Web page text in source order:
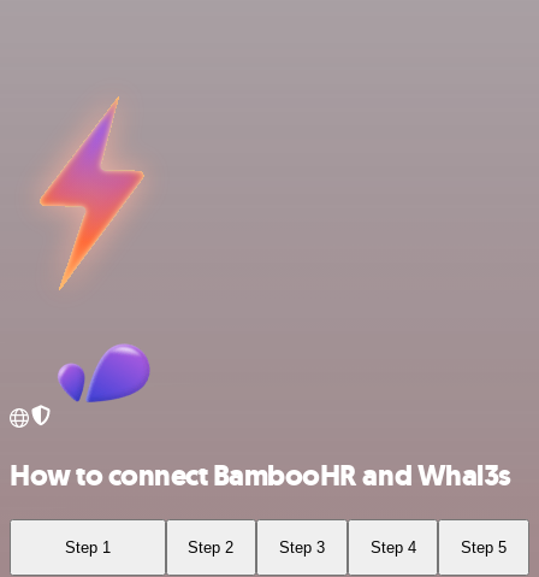
How to connect BambooHR and Whal3s
Step 1 Step 2 Step 3 Step 4 Step 5